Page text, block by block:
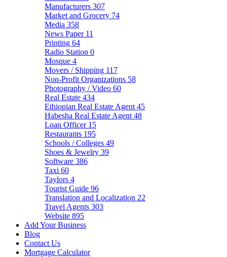
Manufacturers 307
Market and Grocery 74
Media 358
News Paper 11
Printing 64
Radio Station 0
Mosque 4
Movers / Shipping 117
Non-Profit Organizations 58
Photography / Video 60
Real Estate 434
Ethiopian Real Estate Agent 45
Habesha Real Estate Agent 48
Loan Officer 15
Restaurants 195
Schools / Colleges 49
Shoes & Jewelry 39
Software 386
Taxi 60
Taylors 4
Tourist Guide 96
Translation and Localization 22
Travel Agents 303
Website 895
Add Your Business
Blog
Contact Us
Mortgage Calculator